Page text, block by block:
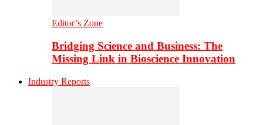
Editor’s Zone
Bridging Science and Business: The
Missing Link in Bioscience Innovation
Industry Reports